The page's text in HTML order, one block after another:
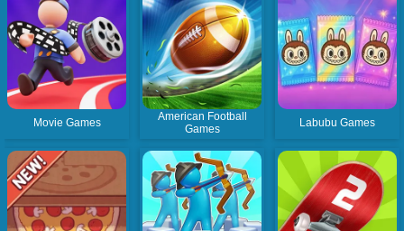
Movie Games
American Football
Games
Labubu Games